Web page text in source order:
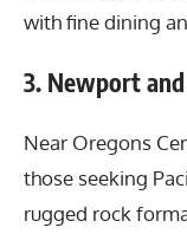
with fine dining
3. Newport
Near Oregons
those seeking
rugged rock